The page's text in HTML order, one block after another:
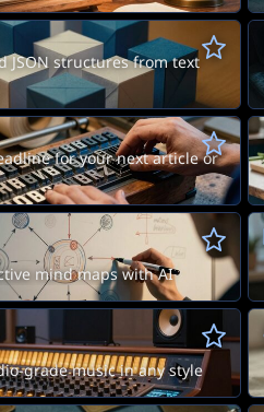
JSON structures from text
for your next article or
mind maps with AI
grade music in any style